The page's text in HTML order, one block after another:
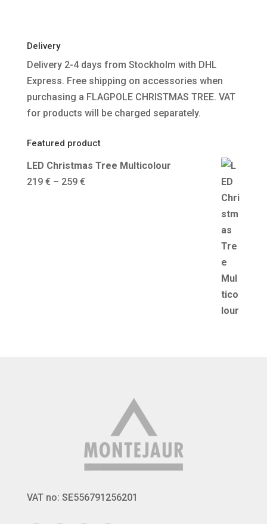
Delivery
Delivery 2-4 days from Stockholm with DHL
Express. Free shipping on accessories when
purchasing a FLAGPOLE CHRISTMAS TREE. VAT
for products will be charged separately.
Featured product
LED Christmas Tree Multicolour
219 € – 259 €Price
VAT no: SE556791256201